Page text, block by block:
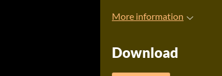
More information
Download